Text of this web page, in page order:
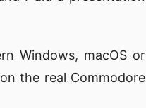
Windows, macOS or
the real Commodore